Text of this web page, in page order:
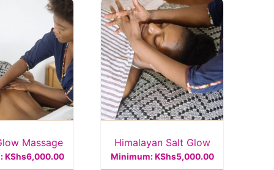
Massage
KShs6,000.00
Himalayan Salt Glow
Minimum: KShs5,000.00